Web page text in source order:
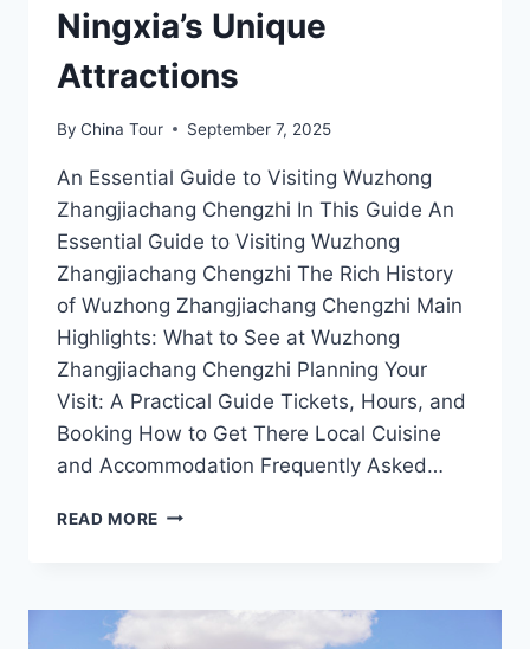
Ningxia’s Unique
Attractions
By China Tour September 7, 2025
An Essential Guide to Visiting Wuzhong
Zhangjiachang Chengzhi In This Guide An
Essential Guide to Visiting Wuzhong
Zhangjiachang Chengzhi The Rich History
of Wuzhong Zhangjiachang Chengzhi Main
Highlights: What to See at Wuzhong
Zhangjiachang Chengzhi Planning Your
Visit: A Practical Guide Tickets, Hours, and
Booking How to Get There Local Cuisine
and Accommodation Frequently Asked…
READ MORE THE
ZHANGJIACHANG
CHENGZHI: